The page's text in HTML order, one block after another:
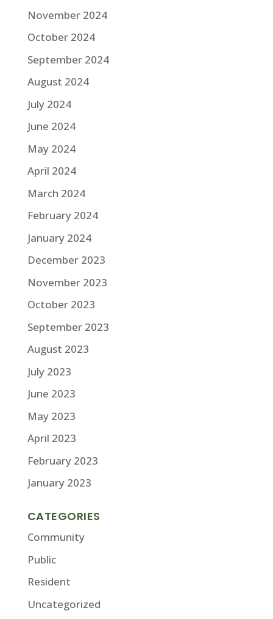
November 2024
October 2024
September 2024
August 2024
July 2024
June 2024
May 2024
April 2024
March 2024
February 2024
January 2024
December 2023
November 2023
October 2023
September 2023
August 2023
July 2023
June 2023
May 2023
April 2023
February 2023
January 2023
CATEGORIES
Community
Public
Resident
Uncategorized